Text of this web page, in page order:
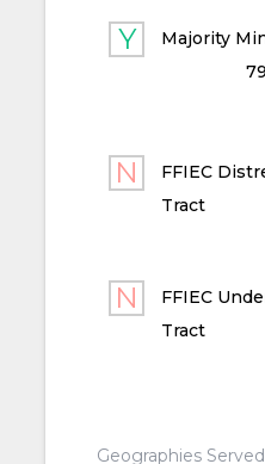
Majority
FFIEC
Tract
FFIEC
Tract
Geographies Served